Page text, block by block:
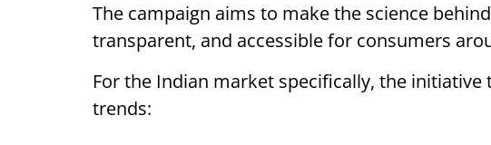
The campaign aims to make the science
transparent, and accessible for consumers
For the Indian market specifically, the
trends: